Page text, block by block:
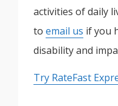
activities of daily
to email us if you
disability and
Try RateFast